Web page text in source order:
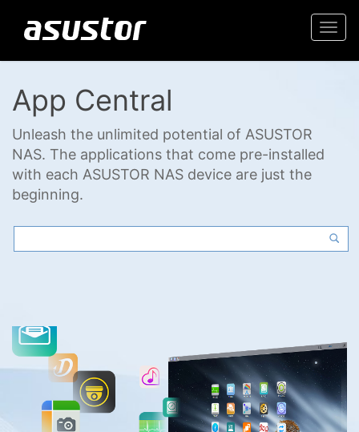
App Central
Unleash the unlimited potential of ASUSTOR
NAS. The applications that come pre-installed
with each ASUSTOR NAS device are just the
beginning.